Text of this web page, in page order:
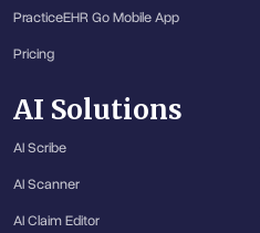
PracticeEHR Go Mobile App
Pricing
AI Solutions
AI Scribe
AI Scanner
AI Claim Editor